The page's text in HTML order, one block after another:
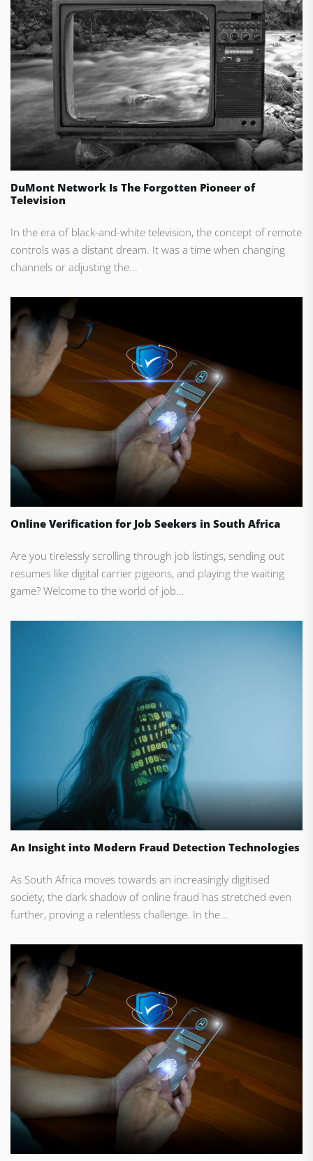
DuMont Network Is The Forgotten Pioneer of
Television
In the era of black-and-white television, the concept of remote
controls was a distant dream. It was a time when changing
channels or adjusting the...
Online Verification for Job Seekers in South Africa
Are you tirelessly scrolling through job listings, sending out
resumes like digital carrier pigeons, and playing the waiting
game? Welcome to the world of job...
An Insight into Modern Fraud Detection Technologies
As South Africa moves towards an increasingly digitised
society, the dark shadow of online fraud has stretched even
further, proving a relentless challenge. In the...